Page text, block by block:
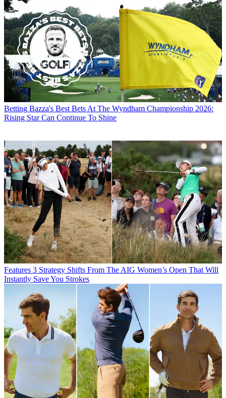
Betting Bazza's Best Bets At The Wyndham Championship 2026:
Rising Star Can Continue To Shine
Features 3 Strategy Shifts From The AIG Women’s Open That Will
Instantly Save You Strokes